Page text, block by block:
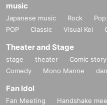
music
Japanese music Rock Pop
POP
Classic Visual Kei
Theater and Stage
stage theater Comic story
Comedy
Mono Manne
Fan Idol
Fan Meeting Handshake